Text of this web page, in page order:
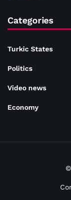
Categories
Turkic States
Politics
Video news
Economy